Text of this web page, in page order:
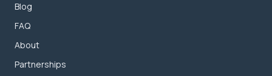
Blog
FAQ
About
Partnerships